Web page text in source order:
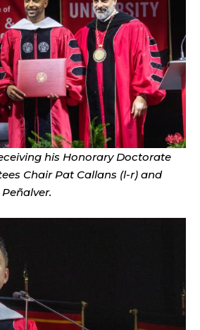
his Honorary Doctorate
Chair Pat Callans (l-r) and